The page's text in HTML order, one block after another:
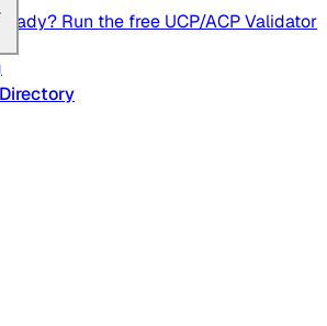
Run the free UCP/ACP Validator